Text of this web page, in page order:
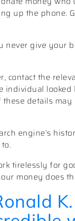
up the
give your
the
looked
details
engine’s
tirelessly for
money does